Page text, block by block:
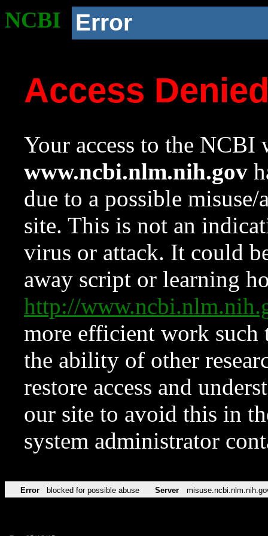
NCBI Error
Access
Your access to the NCBI
www.ncbi.nlm.nih.gov
due to a possible
site. This is not an
virus or attack. It could
away script or learning
http://
more efficient work such
the ability of other
restore access and
our site to avoid this in
system administrator
Error blocked for possible abuse Server